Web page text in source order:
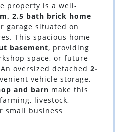
property is a well-
2.5 bath brick home
garage situated on
This spacious home
basement, providing
space, or future
oversized detached 2-
vehicle storage,
and barn make this
livestock,
small business